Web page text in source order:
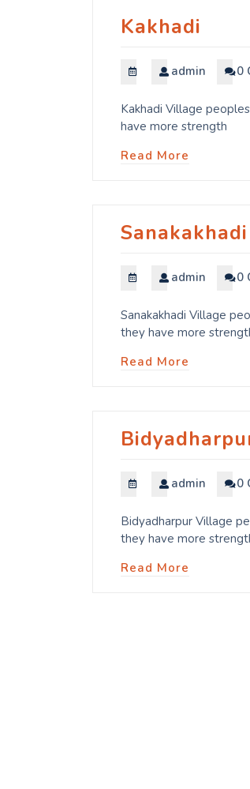
Kakhadi
admin 0
Kakhadi Village
have more strength
Read More
Sanakakhadi
admin 0
Sanakakhadi Village
they have more
Read More
admin 0
Bidyadharpur Village
they have more
Read More